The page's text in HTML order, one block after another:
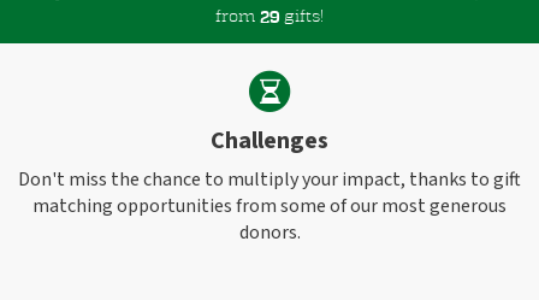
from 29 gifts!
Challenges
Don't miss the chance to multiply your impact, thanks to gift
matching opportunities from some of our most generous
donors.